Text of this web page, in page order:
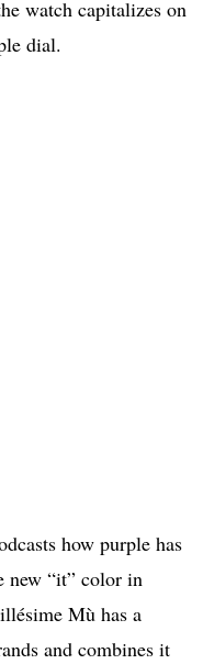
watch capitalizes on
dial.
how purple has
new “it” color in
Mù has a
and combines it